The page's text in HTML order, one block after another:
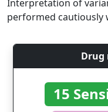
Interpretation of
performed cautiously
Drug
15